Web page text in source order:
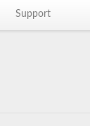
Support